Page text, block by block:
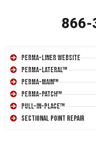
866-
Perma-Liner Website
Perma-Lateral™
Perma-Main™
Perma-Patch™
Pull-In-Place™
Sectional Point Repair